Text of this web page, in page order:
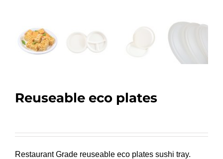
Reuseable eco plates
Restaurant Grade reuseable eco plates sushi tray.